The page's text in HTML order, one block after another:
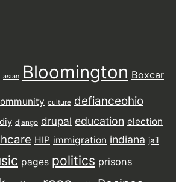
asian Bloomington Boxcar
culture defianceohio
diy django drupal education election
HIP immigration indiana jail
pages politics prisons